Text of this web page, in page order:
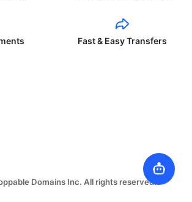
Fast & Easy Transfers
Domains Inc. All rights reserved.